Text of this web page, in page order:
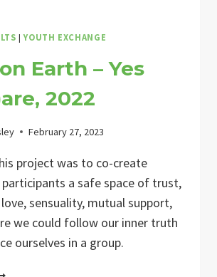
|YOUTH EXCHANGE
Earth – Yes
2022
February 27, 2023
project was to co-create
a safe space of trust,
sensuality, mutual support,
we could follow our inner truth
ourselves in a group.